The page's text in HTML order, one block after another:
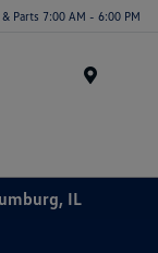
Parts 7:00 AM - 6:00 PM
IL